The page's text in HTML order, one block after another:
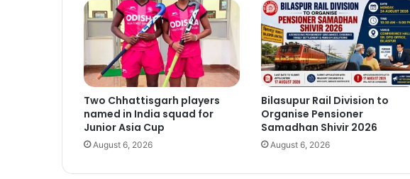
Two Chhattisgarh players
named in India squad for
Junior Asia Cup
August 6, 2026
Bilasupur Rail Division to
Organise Pensioner
Samadhan Shivir 2026
August 6, 2026